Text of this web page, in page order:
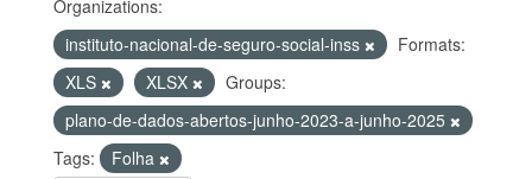
Organizations:
instituto-nacional-de-seguro-social-inss
Formats:
XLS
XLSX
Groups:
plano-de-dados-abertos-junho-2023-a-junho-2025
Tags:
Folha